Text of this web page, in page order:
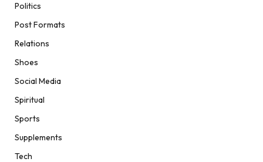
Politics
Post Formats
Relations
Shoes
Social Media
Spiritual
Sports
Supplements
Tech